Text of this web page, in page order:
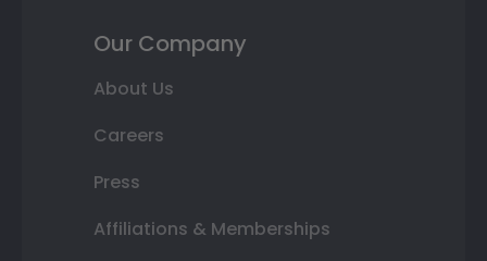
Our Company
About Us
Careers
Press
Affiliations & Memberships